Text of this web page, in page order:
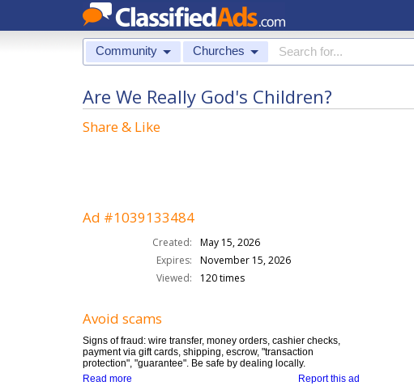
Community Churches
Are We Really God's Children?
Share & Like
Ad #1039133484
Created:
May 15, 2026
Expires:
November 15, 2026
Viewed:
120 times
Avoid scams
Signs of fraud: wire transfer, money orders, cashier checks,
payment via gift cards, shipping, escrow, "transaction
protection", "guarantee". Be safe by dealing locally.
Report this ad
Read more